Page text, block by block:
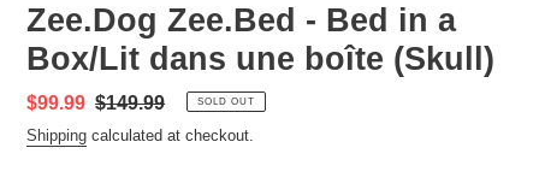
Zee.Dog Zee.Bed - Bed in a
Box/Lit dans une boîte (Skull)
Sale
price
$99.99 Regular
price
$149.99 SOLD OUT
Shipping calculated at checkout.